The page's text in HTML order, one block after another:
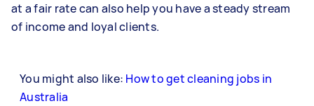
at a fair rate can also help you have a steady stream
of income and loyal clients.
You might also like: How to get cleaning jobs in
Australia